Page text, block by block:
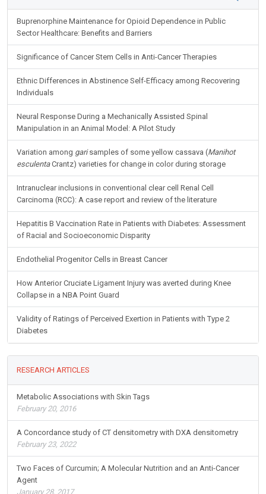
Buprenorphine Maintenance for Opioid Dependence in Public
Sector Healthcare: Benefits and Barriers
Significance of Cancer Stem Cells in Anti-Cancer Therapies
Ethnic Differences in Abstinence Self-Efficacy among Recovering
Individuals
Neural Response During a Mechanically Assisted Spinal
Manipulation in an Animal Model: A Pilot Study
Variation among garisamples of some yellow cassava (Manihot
esculentaCrantz) varieties for change in color during storage
Intranuclear inclusions in conventional clear cell Renal Cell
Carcinoma (RCC): A case report and review of the literature
Hepatitis B Vaccination Rate in Patients with Diabetes: Assessment
of Racial and Socioeconomic Disparity
Endothelial Progenitor Cells in Breast Cancer
How Anterior Cruciate Ligament Injury was averted during Knee
Collapse in a NBA Point Guard
Validity of Ratings of Perceived Exertion in Patients with Type 2
Diabetes
RESEARCH ARTICLES
Metabolic Associations with Skin Tags
February 20, 2016
A Concordance study of CT densitometry with DXA densitometry
February 23, 2022
Two Faces of Curcumin; A Molecular Nutrition and an Anti-Cancer
Agent
January 28, 2017